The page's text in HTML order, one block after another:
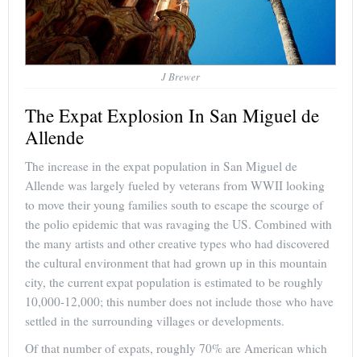
J Brewer
The Expat Explosion In San Miguel de
Allende
The increase in the expat population in San Miguel de
Allende was largely fueled by veterans from WWII looking
to move their young families south to escape the scourge of
the polio epidemic that was ravaging the US. Combined with
the many artists and other creative types who had discovered
the cultural environment that had grown up in this mountain
city, the current expat population is estimated to be roughly
10,000-12,000; this number does not include those who have
settled in the surrounding villages or developments.
Of that number of expats, roughly 70% are American which